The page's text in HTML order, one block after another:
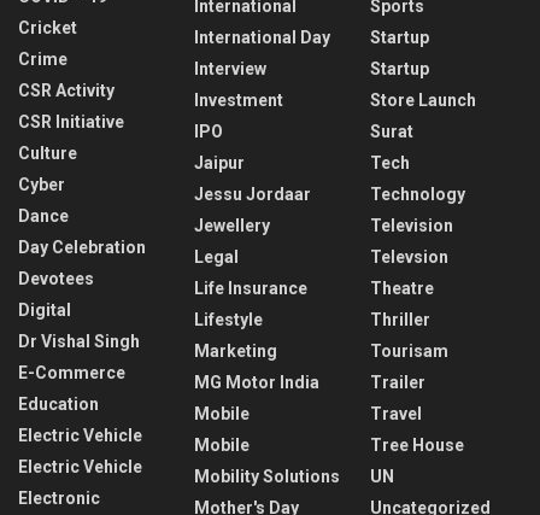
Cricket
Crime
CSR Activity
CSR Initiative
Culture
Cyber
Dance
Day Celebration
Devotees
Digital
Dr Vishal Singh
E-Commerce
Education
Electric Vehicle
Electric Vehicle
Electronic
International
International Day
Interview
Investment
IPO
Jaipur
Jessu Jordaar
Jewellery
Legal
Life Insurance
Lifestyle
Marketing
MG Motor India
Mobile
Mobile
Mobility Solutions
Mother's Day
Sports
Startup
Startup
Store Launch
Surat
Tech
Technology
Television
Televsion
Theatre
Thriller
Tourisam
Trailer
Travel
Tree House
UN
Uncategorized